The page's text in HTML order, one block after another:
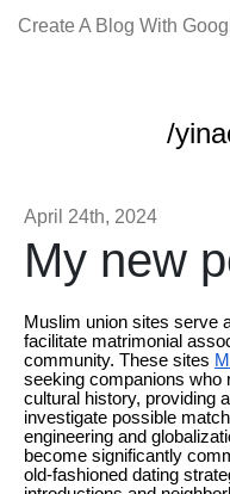
Create A Blog With
/
April 24th, 2024
My new
Muslim union sites serve
facilitate matrimonial
community. These sites
seeking companions who
cultural history, providing
investigate possible
engineering and
become significantly
old-fashioned dating